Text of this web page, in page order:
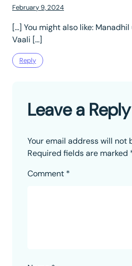
February 9, 2024
[…] You might also like:
Vaali […]
Reply
Leave a Reply
Your email address will not
Required fields are marked
Comment *